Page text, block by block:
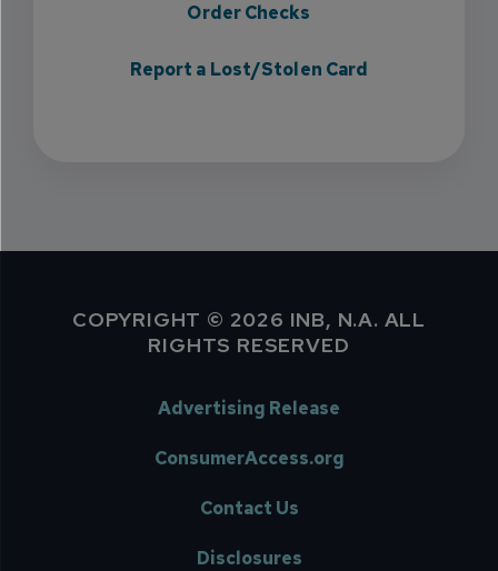
Order Checks
Report a Lost/Stolen Card
COPYRIGHT © 2026 INB, N.A. ALL
RIGHTS RESERVED
Advertising Release
ConsumerAccess.org
Contact Us
Disclosures